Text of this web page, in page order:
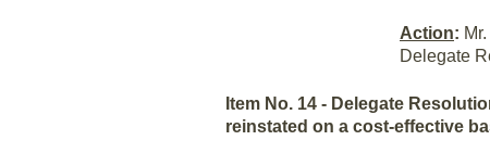
Action:
Delegate
Item No. 14 - Delegate
reinstated on a cost-effective